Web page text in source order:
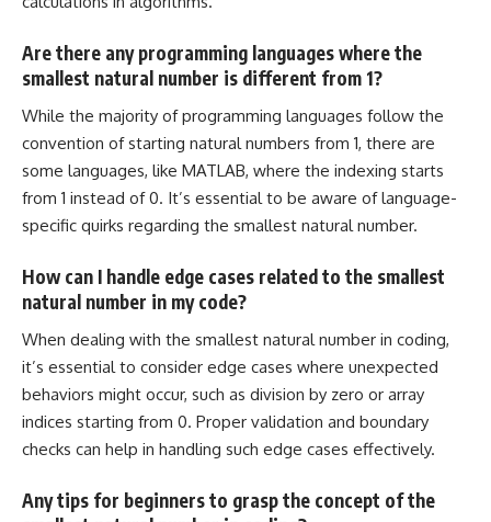
Are there any programming languages where the
smallest natural number is different from 1?
While the majority of programming languages follow the
convention of starting natural numbers from 1, there are
some languages, like MATLAB, where the indexing starts
from 1 instead of 0. It’s essential to be aware of language-
specific quirks regarding the smallest natural number.
How can I handle edge cases related to the smallest
natural number in my code?
When dealing with the smallest natural number in coding,
it’s essential to consider edge cases where unexpected
behaviors might occur, such as division by zero or array
indices starting from 0. Proper validation and boundary
checks can help in handling such edge cases effectively.
Any tips for beginners to grasp the concept of the